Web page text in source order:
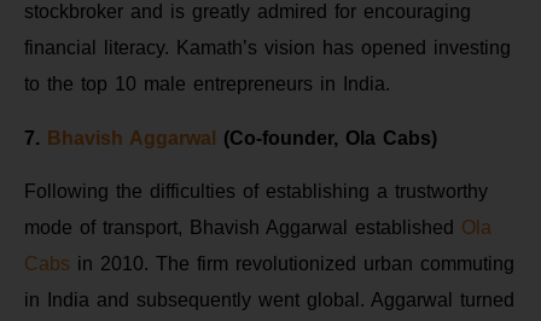
stockbroker and is greatly admired for encouraging
financial literacy. Kamath’s vision has opened investing
to the top 10 male entrepreneurs in India.
7. Bhavish Aggarwal (Co-founder, Ola Cabs)
Following the difficulties of establishing a trustworthy
mode of transport, Bhavish Aggarwal established Ola
Cabs in 2010. The firm revolutionized urban commuting
in India and subsequently went global. Aggarwal turned